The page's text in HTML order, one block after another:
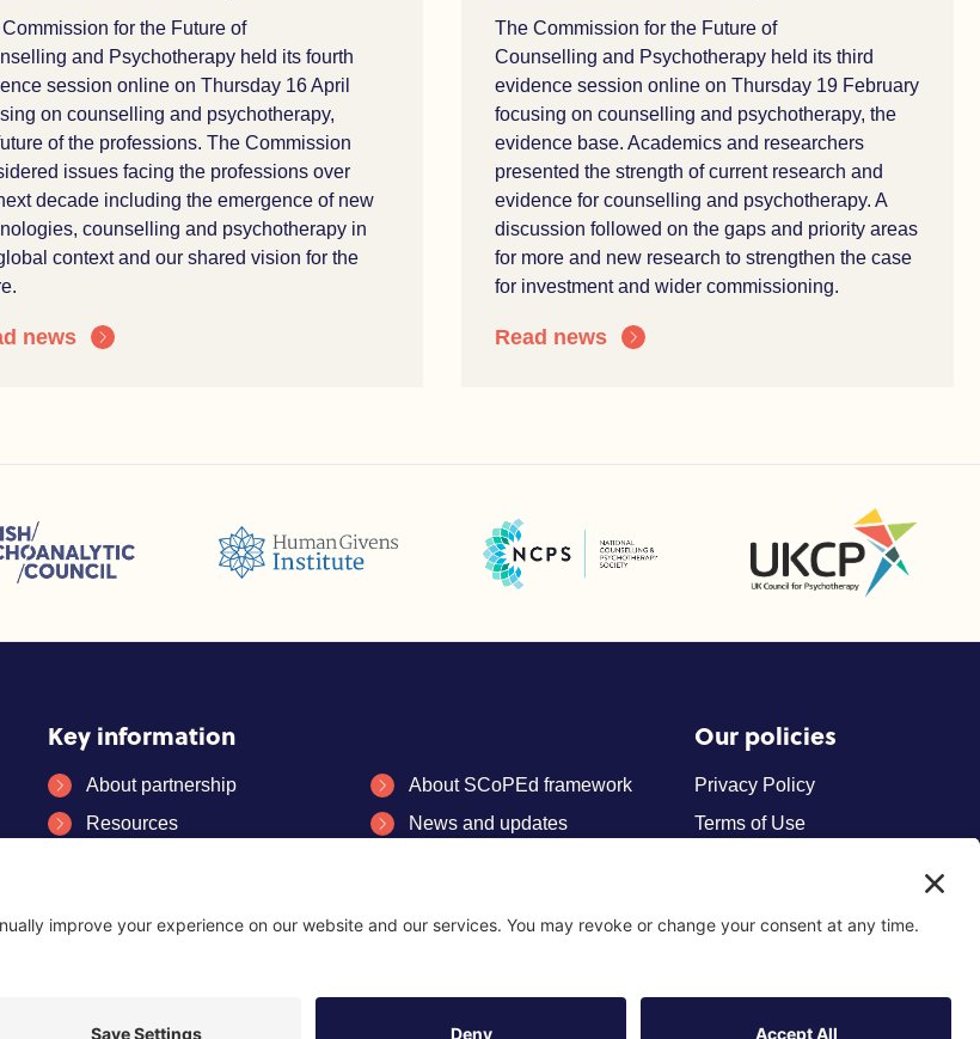
for the Future of
and Psychotherapy held its fourth
session online on Thursday 16 April
on counselling and psychotherapy,
of the professions. The Commission
issues facing the professions over
ext decade including the emergence of new
, counselling and psychotherapy in
context and our shared vision for the
news
The Commission for the Future of
Counselling and Psychotherapy held its third
evidence session online on Thursday 19 February
focusing on counselling and psychotherapy, the
evidence base. Academics and researchers
presented the strength of current research and
evidence for counselling and psychotherapy. A
discussion followed on the gaps and priority areas
for more and new research to strengthen the case
for investment and wider commissioning.
Read news
(BACP)
Council (BPC)Humans Givens Institute (HGI) National Counselling and Psychotherapy Society (NCPS)
UK Council for Psychotherapy
Key information
About partnership
About SCoPEd framework
Resources
News and updates
Our policies
Privacy Policy
Terms of Use
Site by